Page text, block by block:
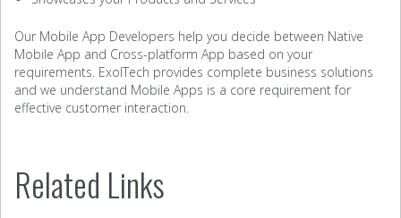
Our Mobile App Developers help you decide between Native
Mobile App and Cross-platform App based on your
requirements. ExolTech provides complete business solutions
and we understand Mobile Apps is a core requirement for
effective customer interaction.
Related Links